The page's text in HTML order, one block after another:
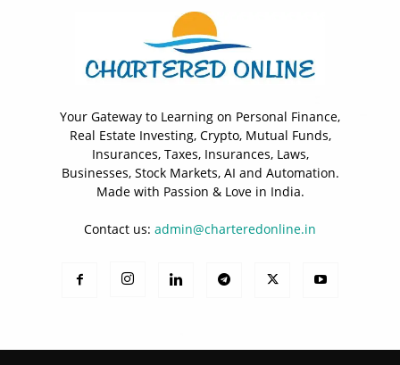
Your Gateway to Learning on Personal Finance,
Real Estate Investing, Crypto, Mutual Funds,
Insurances, Taxes, Insurances, Laws,
Businesses, Stock Markets, AI and Automation.
Made with Passion & Love in India.
Contact us: admin@charteredonline.in